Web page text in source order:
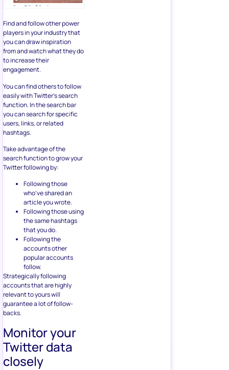
Find and follow other power
players in your industry that
you can draw inspiration
from and watch what they do
to increase their
engagement.
You can find others to follow
easily with Twitter’s search
function. In the search bar
you can search for specific
users, links, or related
hashtags.
Take advantage of the
search function to grow your
Twitter following by:
Following those
who’ve shared an
article you wrote.
Following those using
the same hashtags
that you do.
Following the
accounts other
popular accounts
follow.
Strategically following
accounts that are highly
relevant to yours will
guarantee a lot of follow-
backs.
Monitor your
Twitter data
closely